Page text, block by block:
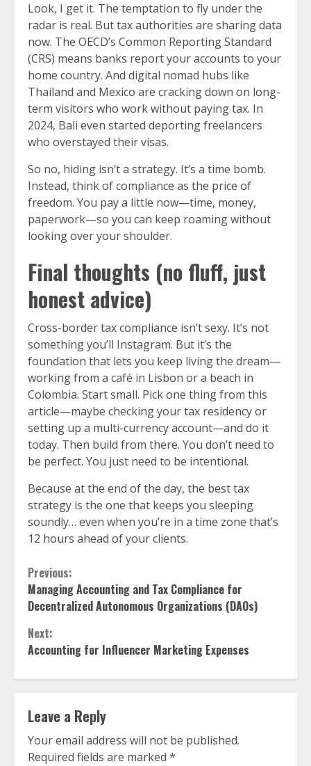
Look, I get it. The temptation to fly under the
radar is real. But tax authorities are sharing data
now. The OECD’s Common Reporting Standard
(CRS) means banks report your accounts to your
home country. And digital nomad hubs like
Thailand and Mexico are cracking down on long-
term visitors who work without paying tax. In
2024, Bali even started deporting freelancers
who overstayed their visas.
So no, hiding isn’t a strategy. It’s a time bomb.
Instead, think of compliance as the price of
freedom. You pay a little now—time, money,
paperwork—so you can keep roaming without
looking over your shoulder.
Final thoughts (no fluff, just
honest advice)
Cross-border tax compliance isn’t sexy. It’s not
something you’ll Instagram. But it’s the
foundation that lets you keep living the dream—
working from a café in Lisbon or a beach in
Colombia. Start small. Pick one thing from this
article—maybe checking your tax residency or
setting up a multi-currency account—and do it
today. Then build from there. You don’t need to
be perfect. You just need to be intentional.
Because at the end of the day, the best tax
strategy is the one that keeps you sleeping
soundly… even when you’re in a time zone that’s
12 hours ahead of your clients.
Continue
Reading
Previous:
Managing Accounting and Tax Compliance for
Decentralized Autonomous Organizations (DAOs)
Next:
Accounting for Influencer Marketing Expenses
Leave a Reply
Your email address will not be published.
Required fields are marked *